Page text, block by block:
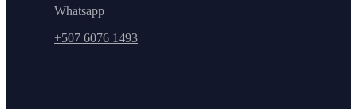
Whatsapp
+507 6076 1493